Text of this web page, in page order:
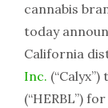
cannabis
today
California
Inc.
(“HERBL”)